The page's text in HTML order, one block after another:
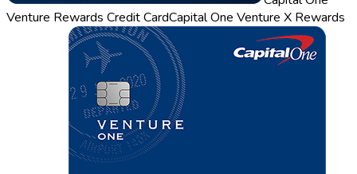
Venture Rewards Credit CardCapital One Venture X Rewards